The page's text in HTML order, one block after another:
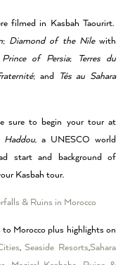
filmed in Kasbah Taourirt.
; Diamond of the Nilewith
Prince of Persia;
Terres du
; and Tés au Sahara
sure to begin your tour at
, a UNESCO world
start and background of
Kasbah tour.
& Ruins in Morocco
Morocco plus highlights on
,Seaside Resorts,Sahara